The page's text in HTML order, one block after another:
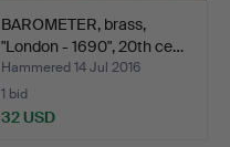
BAROMETER, brass,
"London - 1690", 20th ce…
Hammered 14 Jul 2016
1 bid
32 USD